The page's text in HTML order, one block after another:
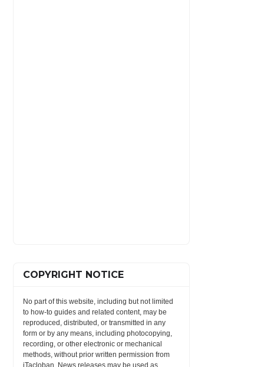
COPYRIGHT NOTICE
No part of this website, including but not limited
to how-to guides and related content, may be
reproduced, distributed, or transmitted in any
form or by any means, including photocopying,
recording, or other electronic or mechanical
methods, without prior written permission from
iTacloban. News releases may be used as